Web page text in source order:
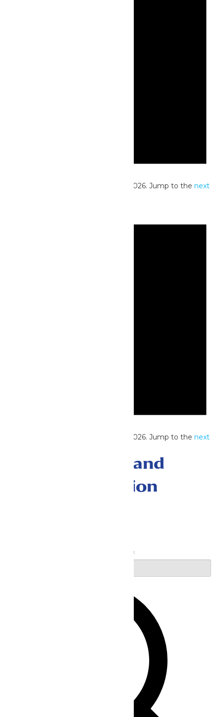
No events scheduled for June 29, 2026. Jump to thenext
No events scheduled for June 29, 2026. Jump to thenext
Events Search and
Views Navigation
Enter Keyword. Search for Events by Keyword.